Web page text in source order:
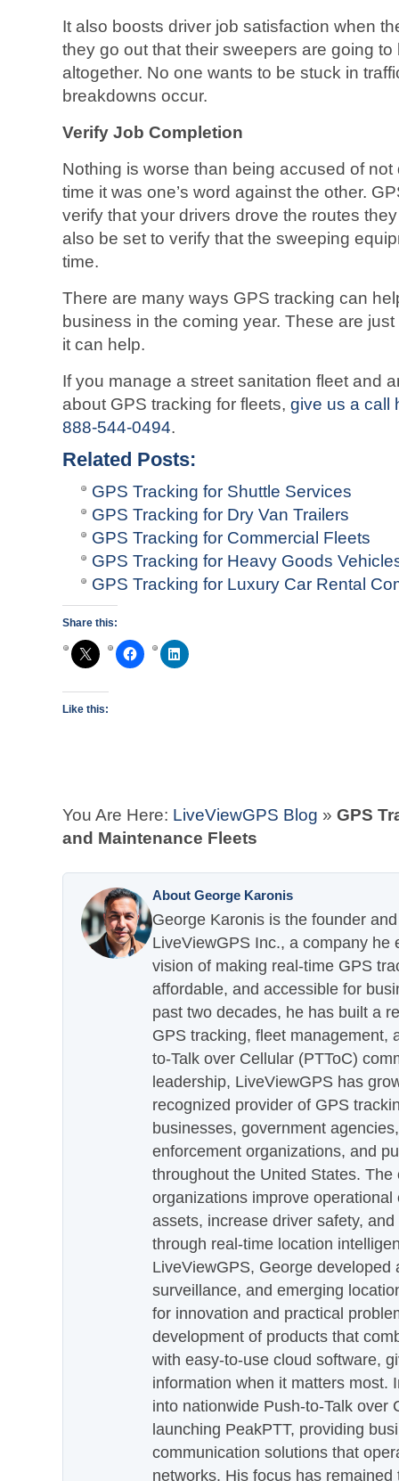
It also boosts driver job satisfaction when
they go out that their sweepers are going
altogether. No one wants to be stuck in
breakdowns occur.
Verify Job Completion
Nothing is worse than being accused of
time it was one’s word against the other.
verify that your drivers drove the routes
also be set to verify that the sweeping
time.
There are many ways GPS tracking can
business in the coming year. These are
it can help.
If you manage a street sanitation fleet and
about GPS tracking for fleets, give us a call
888-544-0494.
Related Posts:
GPS Tracking for Shuttle Services
GPS Tracking for Dry Van Trailers
GPS Tracking for Commercial Fleets
GPS Tracking for Heavy Goods
GPS Tracking for Luxury Car Rental
Share this:
Like this:
You Are Here: LiveViewGPS Blog » GPS
and Maintenance Fleets
About George Karonis
George Karonis is the founder
LiveViewGPS Inc., a company he
vision of making real-time GPS
affordable, and accessible for
past two decades, he has built a
GPS tracking, fleet management,
to-Talk over Cellular (PTToC)
leadership, LiveViewGPS has
recognized provider of GPS
businesses, government
enforcement organizations, and
throughout the United States.
organizations improve
assets, increase driver safety,
through real-time location
LiveViewGPS, George developed
surveillance, and emerging
for innovation and practical
development of products that
with easy-to-use cloud software,
information when it matters most.
into nationwide Push-to-Talk over
launching PeakPTT, providing
communication solutions that
networks. His focus has